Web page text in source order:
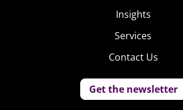
Insights
Services
Contact Us
Get the newsletter